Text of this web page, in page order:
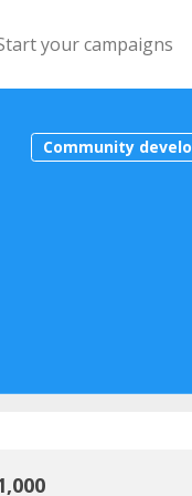
your campaigns
Community